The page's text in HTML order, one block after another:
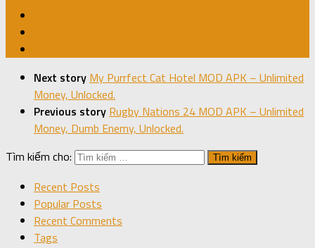
Next story My Purrfect Cat Hotel MOD APK – Unlimited
Money, Unlocked.
Previous story Rugby Nations 24 MOD APK – Unlimited
Money, Dumb Enemy, Unlocked.
Tìm kiếm cho:
Recent Posts
Popular Posts
Recent Comments
Tags